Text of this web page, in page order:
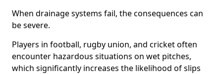
When drainage systems fail, the consequences can
be severe.
Players in football, rugby union, and cricket often
encounter hazardous situations on wet pitches,
which significantly increases the likelihood of slips